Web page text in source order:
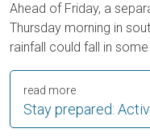
Ahead of Friday, a
Thursday morning in
rainfall could fall in
Stay prepared:
read more